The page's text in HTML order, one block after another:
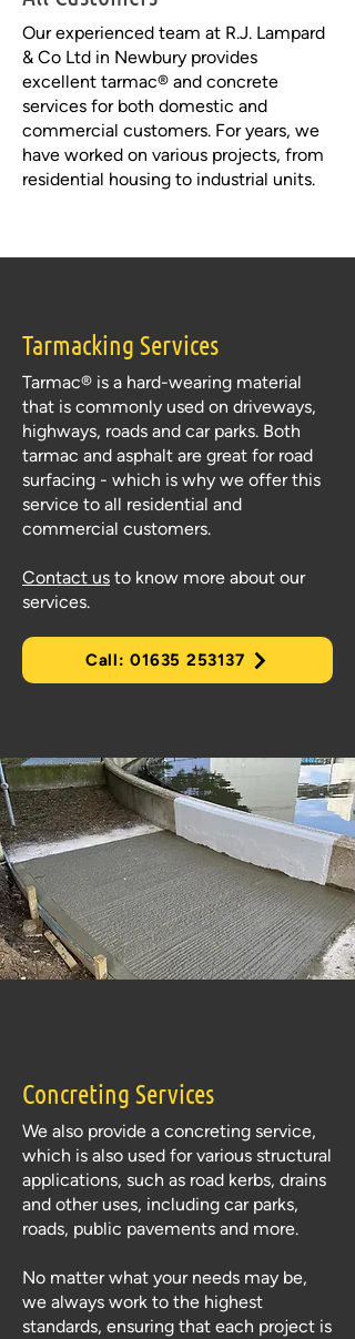
Our experienced team at R.J. Lampard
& Co Ltd in Newbury provides
excellent tarmac® and concrete
services for both domestic and
commercial customers. For years, we
have worked on various projects, from
residential housing to industrial units.
Tarmacking Services
Tarmac® is a hard-wearing material
that is commonly used on driveways,
highways, roads and car parks. Both
tarmac and asphalt are great for road
surfacing - which is why we offer this
service to all residential and
commercial customers.
Contact us to know more about our
services.
Call: 01635 253137
Concreting Services
We also provide a concreting service,
which is also used for various structural
applications, such as road kerbs, drains
and other uses, including car parks,
roads, public pavements and more.
No matter what your needs may be,
we always work to the highest
standards, ensuring that each project is